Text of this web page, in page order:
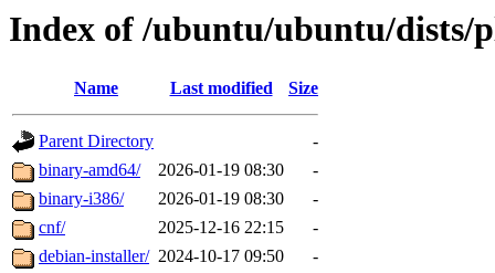
Index of /ubuntu/ubuntu/dists/
Name Last modified Size
Parent Directory
-
binary-amd64/
2026-01-19 08:30
-
binary-i386/
2026-01-19 08:30
-
cnf/
2025-12-16 22:15
-
debian-installer/ 2024-10-17 09:50
-